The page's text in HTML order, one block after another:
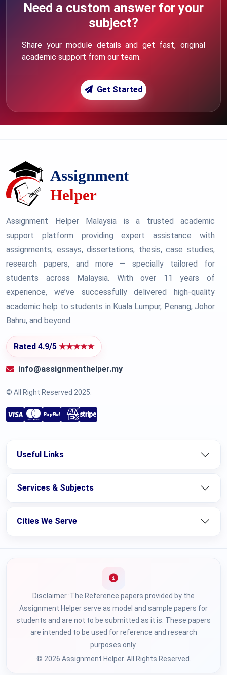
Need a custom answer for your
subject?
Share your module details and get fast, original
academic support from our team.
Get Started
Assignment Helper Malaysia is a trusted academic
support platform providing expert assistance with
assignments, essays, dissertations, thesis, case studies,
research papers, and more — specially tailored for
students across Malaysia. With over 11 years of
experience, we’ve successfully delivered high-quality
academic help to students in Kuala Lumpur, Penang, Johor
Bahru, and beyond.
Rated 4.9/5 ★★★★★
info@assignmenthelper.my
© All Right Reserved 2025.
Useful Links
Services & Subjects
Cities We Serve
Disclaimer :The Reference papers provided by the
Assignment Helper serve as model and sample papers for
students and are not to be submitted as it is. These papers
are intended to be used for reference and research
purposes only.
© 2026 Assignment Helper. All Rights Reserved.